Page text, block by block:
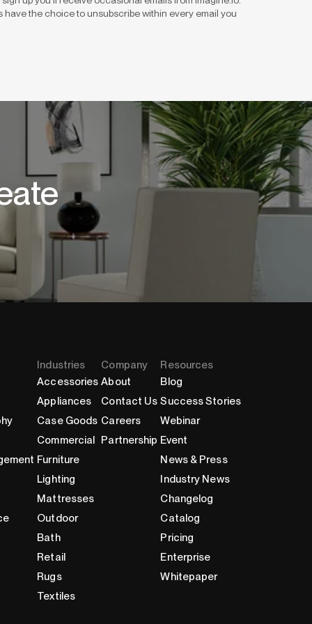
have the choice to unsubscribe within every email you
Industries
Accessories
Appliances
Case Goods
Commercial
Furniture
Lighting
Mattresses
Outdoor
Bath
Retail
Rugs
Textiles
Company
About
Contact Us
Careers
Partnership
Resources
Blog
Success Stories
Webinar
Event
News & Press
Industry News
Changelog
Catalog
Pricing
Enterprise
Whitepaper